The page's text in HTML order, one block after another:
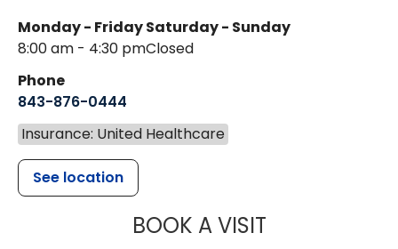
Monday - Friday
8:00 am - 4:30 pm
Saturday - Sunday
Closed
Phone
843-876-0444
Insurance: United Healthcare
See location
BOOK A VISITMUSC